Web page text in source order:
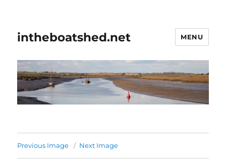
intheboatshed.net MENU
Previous Image Next Image